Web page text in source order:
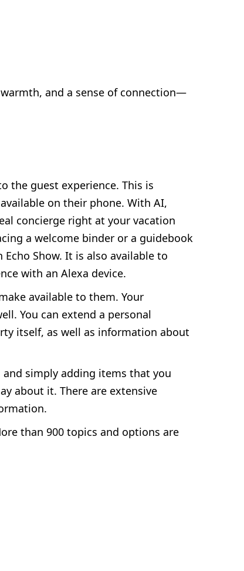
and a sense of connection—
the guest experience. This is
on their phone. With AI,
concierge right at your vacation
a welcome binder or a guidebook
Show. It is also available to
with an Alexa device.
available to them. Your
You can extend a personal
itself, as well as information about
and simply adding items that you
about it. There are extensive
than 900 topics and options are